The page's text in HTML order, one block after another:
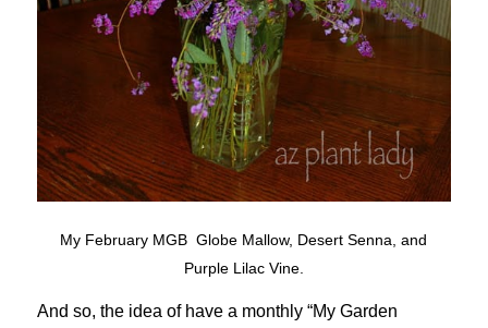
My February MGB Globe Mallow, Desert Senna, and
Purple Lilac Vine.
And so, the idea of have a monthly “My Garden